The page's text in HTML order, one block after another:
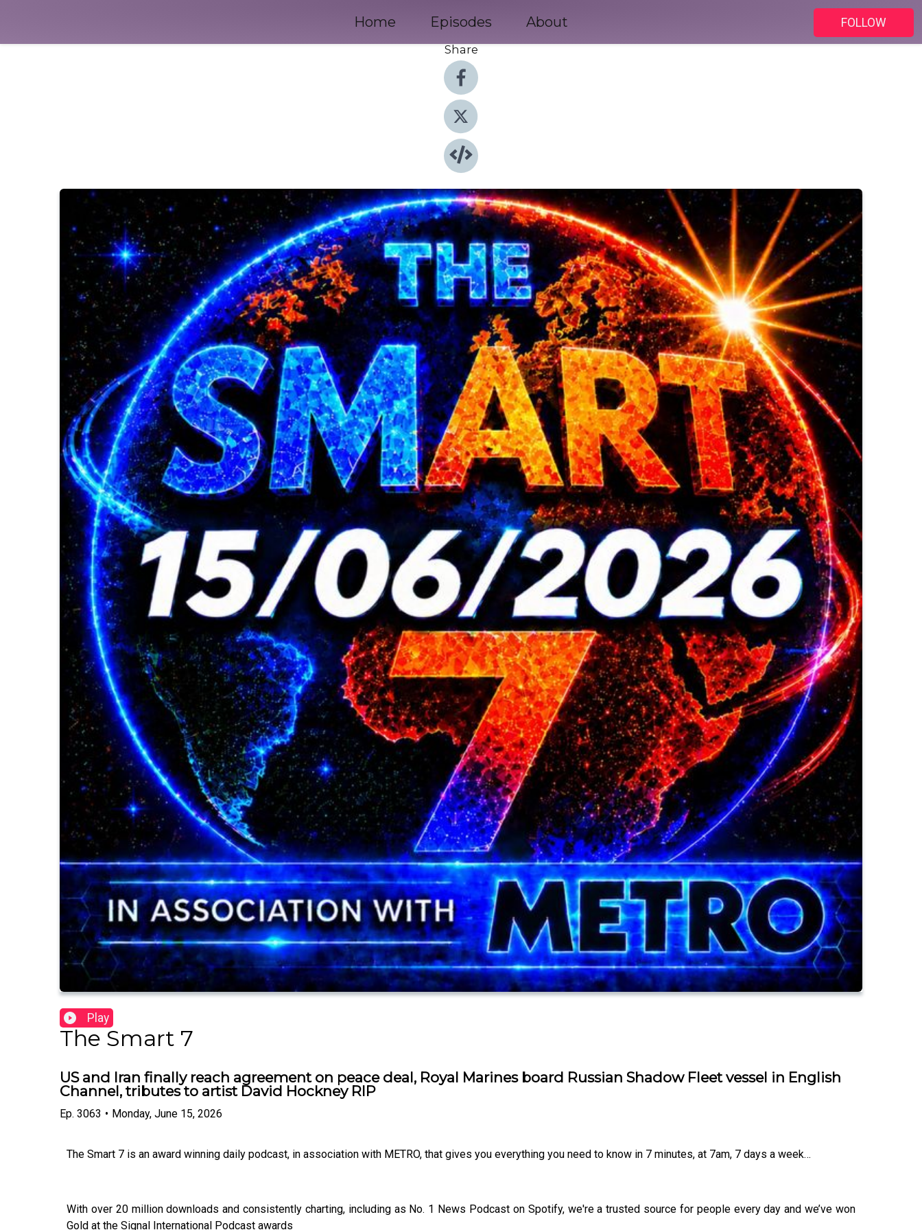
Home Episodes About
FOLLOW
Share
Play
The Smart 7
US and Iran finally reach agreement on peace deal, Royal Marines board Russian Shadow Fleet vessel in English
Channel, tributes to artist David Hockney RIP
Ep. 3063 • Monday, June 15, 2026
The Smart 7 is an award winning daily podcast, in association with METRO, that gives you everything you need to know in 7 minutes, at 7am, 7 days a week…
With over 20 million downloads and consistently charting, including as No. 1 News Podcast on Spotify, we're a trusted source for people every day and we’ve won
Gold at the Signal International Podcast awards